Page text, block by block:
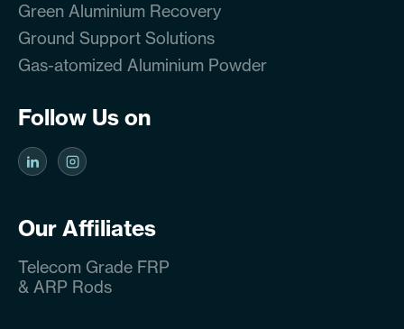
Green Aluminium Recovery
Ground Support Solutions
Gas-atomized Aluminium Powder
Follow Us on
Our Affiliates
Telecom Grade FRP
& ARP Rods